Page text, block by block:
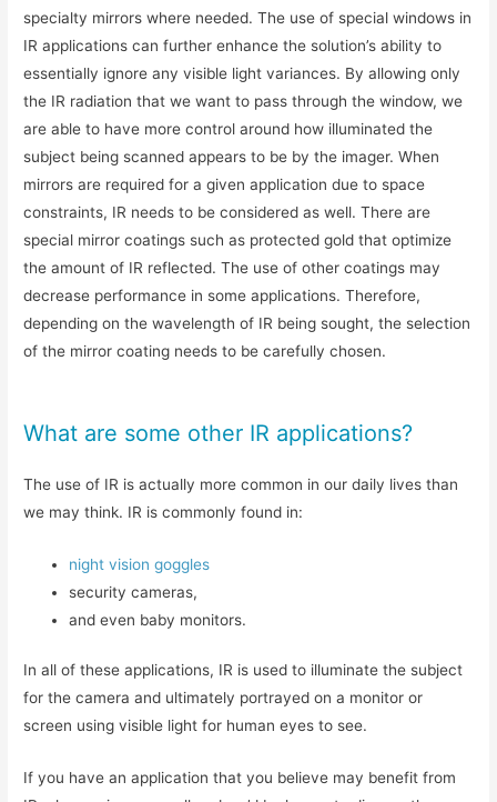
specialty mirrors where needed. The use of special windows in
IR applications can further enhance the solution’s ability to
essentially ignore any visible light variances. By allowing only
the IR radiation that we want to pass through the window, we
are able to have more control around how illuminated the
subject being scanned appears to be by the imager. When
mirrors are required for a given application due to space
constraints, IR needs to be considered as well. There are
special mirror coatings such as protected gold that optimize
the amount of IR reflected. The use of other coatings may
decrease performance in some applications. Therefore,
depending on the wavelength of IR being sought, the selection
of the mirror coating needs to be carefully chosen.
What are some other IR applications?
The use of IR is actually more common in our daily lives than
we may think. IR is commonly found in:
night vision goggles
security cameras,
and even baby monitors.
In all of these applications, IR is used to illuminate the subject
for the camera and ultimately portrayed on a monitor or
screen using visible light for human eyes to see.
If you have an application that you believe may benefit from